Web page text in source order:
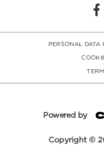
PERSONAL DATA
Powered by
Copyright ©